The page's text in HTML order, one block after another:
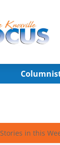
Stories in this